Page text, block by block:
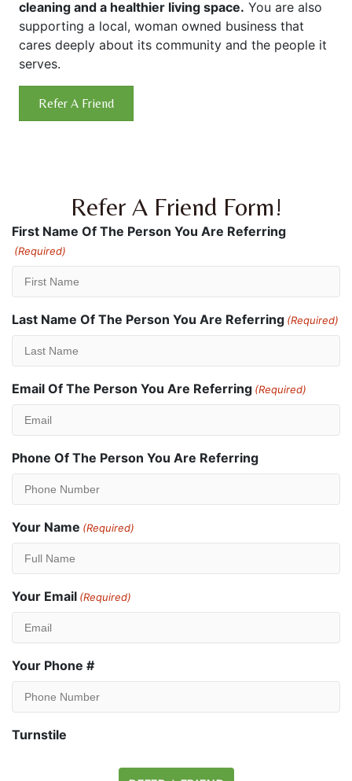
cleaning and a healthier living space. You are also
supporting a local, woman owned business that
cares deeply about its community and the people it
serves.
Refer A Friend
Refer A Friend Form!
First Name Of The Person You Are Referring
(Required)
Last Name Of The Person You Are Referring (Required)
Email Of The Person You Are Referring (Required)
Phone Of The Person You Are Referring
Your Name (Required)
Your Email (Required)
Your Phone #
Turnstile